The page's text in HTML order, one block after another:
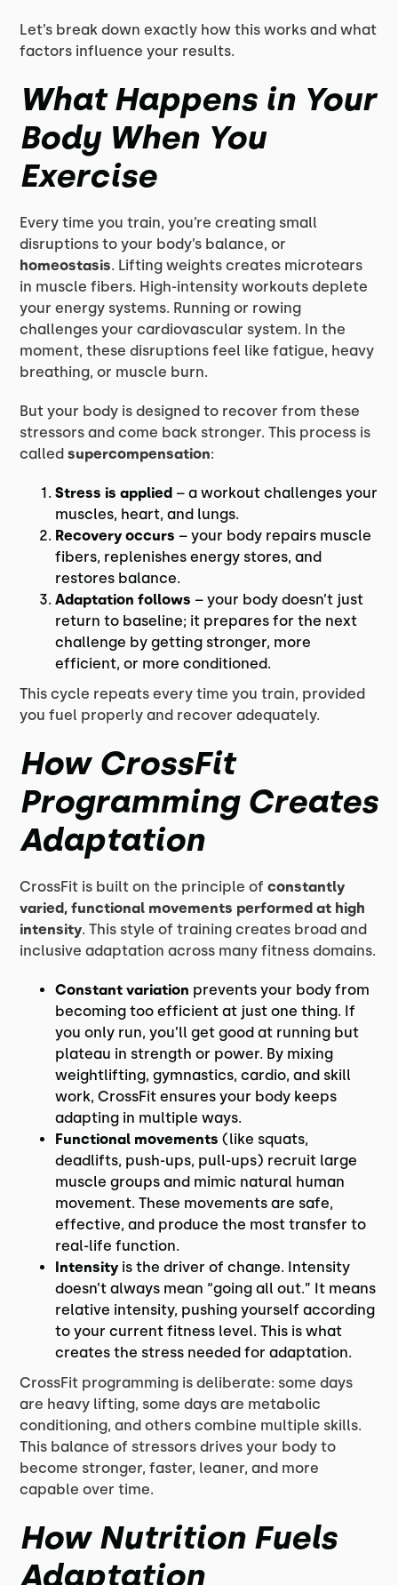
Let’s break down exactly how this works and what
factors influence your results.
What Happens in Your
Body When You
Exercise
Every time you train, you’re creating small
disruptions to your body’s balance, or
homeostasis. Lifting weights creates microtears
in muscle fibers. High-intensity workouts deplete
your energy systems. Running or rowing
challenges your cardiovascular system. In the
moment, these disruptions feel like fatigue, heavy
breathing, or muscle burn.
But your body is designed to recover from these
stressors and come back stronger. This process is
calledsupercompensation:
Stress is applied – a workout challenges your
muscles, heart, and lungs.
Recovery occurs – your body repairs muscle
fibers, replenishes energy stores, and
restores balance.
Adaptation follows – your body doesn’t just
return to baseline; it prepares for the next
challenge by getting stronger, more
efficient, or more conditioned.
This cycle repeats every time you train, provided
you fuel properly and recover adequately.
How CrossFit
Programming Creates
Adaptation
CrossFit is built on the principle ofconstantly
varied, functional movements performed at high
intensity. This style of training creates broad and
inclusive adaptation across many fitness domains.
Constant variation prevents your body from
becoming too efficient at just one thing. If
you only run, you’ll get good at running but
plateau in strength or power. By mixing
weightlifting, gymnastics, cardio, and skill
work, CrossFit ensures your body keeps
adapting in multiple ways.
Functional movements (like squats,
deadlifts, push-ups, pull-ups) recruit large
muscle groups and mimic natural human
movement. These movements are safe,
effective, and produce the most transfer to
real-life function.
Intensity is the driver of change. Intensity
doesn’t always mean “going all out.” It means
relative intensity, pushing yourself according
to your current fitness level. This is what
creates the stress needed for adaptation.
CrossFit programming is deliberate: some days
are heavy lifting, some days are metabolic
conditioning, and others combine multiple skills.
This balance of stressors drives your body to
become stronger, faster, leaner, and more
capable over time.
How Nutrition Fuels
Adaptation